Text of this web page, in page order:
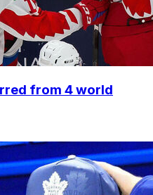
from 4 world